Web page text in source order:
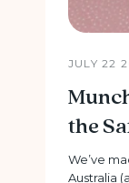
JULY 22
the
We’ve
Australia